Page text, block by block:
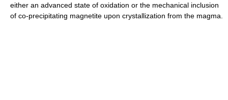
either an advanced state of oxidation or the mechanical inclusion
of co-precipitating magnetite upon crystallization from the magma.